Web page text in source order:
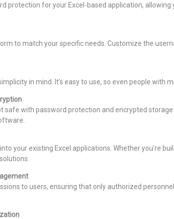
protection for your Excel-based application,
to match your specific needs. Customize the
in mind. It’s easy to use, so even people
safe with password protection and encrypted
your existing Excel applications. Whether you’re
to users, ensuring that only authorized